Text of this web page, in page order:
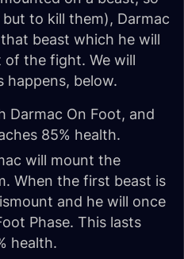
to kill them), Darmac
beast which he will
the fight. We will
happens, below.
On Foot, and
85% health.
will mount the
When the first beast is
and he will once
Phase. This lasts
health.